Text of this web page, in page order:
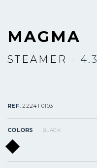
MAGMA
STEAMER - 4.3
REF. 22241-0103
COLORS BLACK